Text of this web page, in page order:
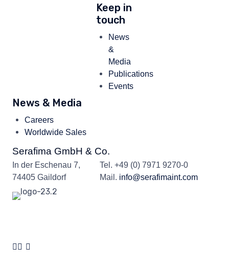
Keep in
touch
News
&
Media
Publications
Events
News & Media
Careers
Worldwide Sales
Serafima GmbH & Co.
In der Eschenau 7,
74405 Gaildorf
Tel. +49 (0) 7971 9270-0
Mail. info@serafimaint.com